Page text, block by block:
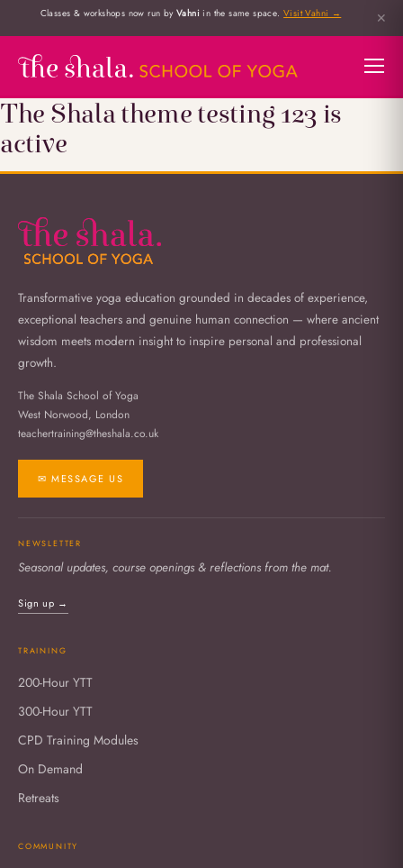
Classes & workshops now run byVahni in the same space.Visit Vahni → ✕
The Shala theme testing 123 is
active
Transformative yoga education grounded in decades of experience,
exceptional teachers and genuine human connection — where ancient
wisdom meets modern insight to inspire personal and professional
growth.
The Shala School of Yoga
West Norwood, London
teachertraining@theshala.co.uk
✉ MESSAGE US
NEWSLETTER
Seasonal updates, course openings & reflections from the mat.
Sign up →
TRAINING
200-Hour YTT
300-Hour YTT
CPD Training Modules
On Demand
Retreats
COMMUNITY